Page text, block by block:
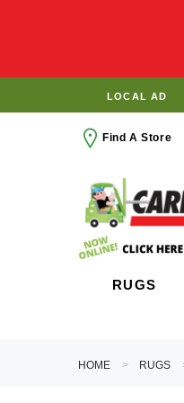
LOCAL AD
Find A Store
RUGS
HOME RUGS